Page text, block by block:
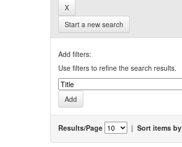
Start a new search
Add filters:
Use filters to refine the search results.
Results/Page | Sort items by